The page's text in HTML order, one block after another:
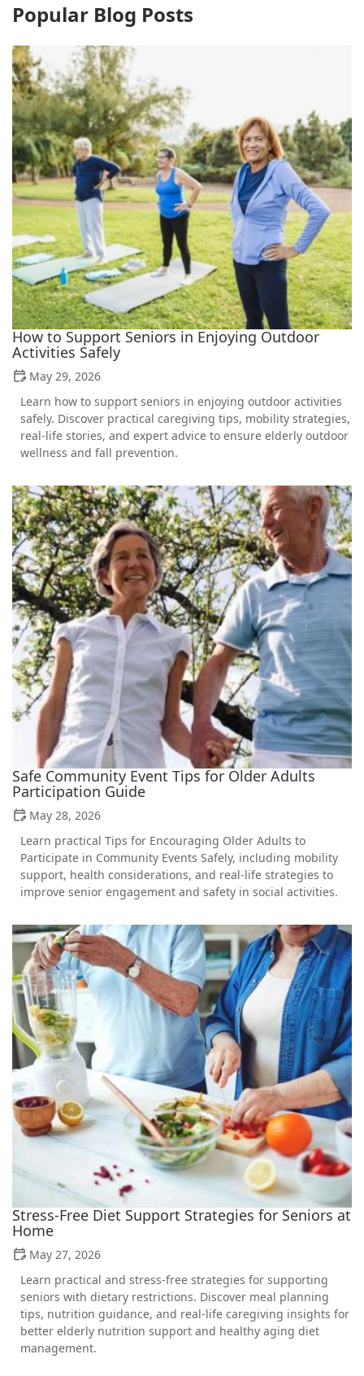
Popular Blog Posts
How to Support Seniors in Enjoying Outdoor
Activities Safely
May 29, 2026
Learn how to support seniors in enjoying outdoor activities
safely. Discover practical caregiving tips, mobility strategies,
real-life stories, and expert advice to ensure elderly outdoor
wellness and fall prevention.
Safe Community Event Tips for Older Adults
Participation Guide
May 28, 2026
Learn practical Tips for Encouraging Older Adults to
Participate in Community Events Safely, including mobility
support, health considerations, and real-life strategies to
improve senior engagement and safety in social activities.
Stress-Free Diet Support Strategies for Seniors at
Home
May 27, 2026
Learn practical and stress-free strategies for supporting
seniors with dietary restrictions. Discover meal planning
tips, nutrition guidance, and real-life caregiving insights for
better elderly nutrition support and healthy aging diet
management.